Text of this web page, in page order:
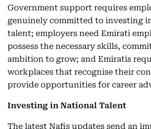
Government support requires
genuinely committed to investing
talent; employers need Emirati
possess the necessary skills,
ambition to grow; and Emiratis
workplaces that recognise their
provide opportunities for career
Investing in National Talent
The latest Nafis updates send an